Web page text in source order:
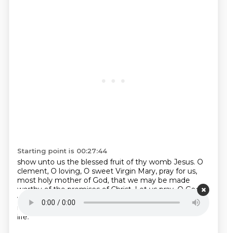
Starting point is 00:27:44
show unto us the blessed fruit of thy womb Jesus. O
clement, O loving, O sweet Virgin Mary, pray for us,
most holy mother of God, that we may be made
worthy of the promises of Christ. Let us pray. O God,
who's only begotten Son by His life,
resurrection is purchased for us
the rewards of eternal
life.